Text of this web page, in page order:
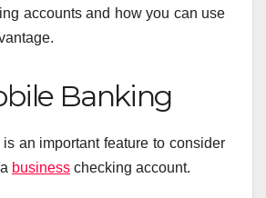
accounts and how you can use
Banking
an important feature to consider
business checking account.